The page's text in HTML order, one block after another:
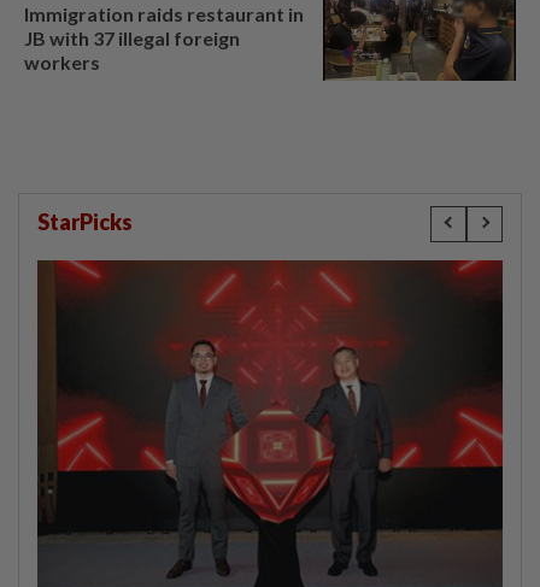
Immigration raids restaurant in
JB with 37 illegal foreign
workers
StarPicks